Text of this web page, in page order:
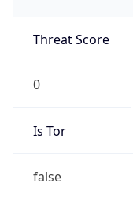
Threat Score
0
Is Tor
false